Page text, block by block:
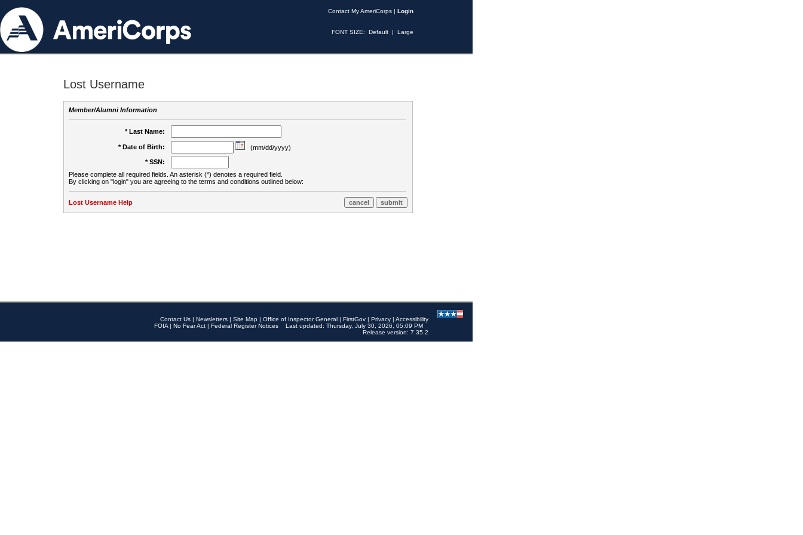
Contact My AmeriCorps | Login
FONT SIZE: Default | Large
Lost Username
Member/Alumni Information
* Last Name:
* Date of Birth:
(mm/dd/yyyy)
* SSN:
Please complete all required fields. An asterisk (*) denotes a required field.
By clicking on "login" you are agreeing to the terms and conditions outlined below:
Lost Username Help
Contact Us | Newsletters | Site Map | Office of Inspector General | FirstGov | Privacy | Accessibility
FOIA | No Fear Act | Federal Register Notices
Last updated: Thursday, July 30, 2026, 05:09 PM
Release version: 7.35.2